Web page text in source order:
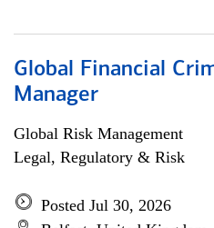
Global Financial
Manager
Global Risk Management
Legal, Regulatory & Risk
Posted Jul 30, 2026